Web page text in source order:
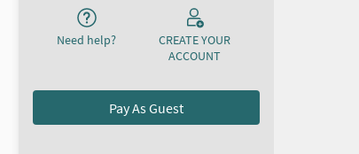
Need help?
CREATE YOUR
ACCOUNT
Pay As Guest